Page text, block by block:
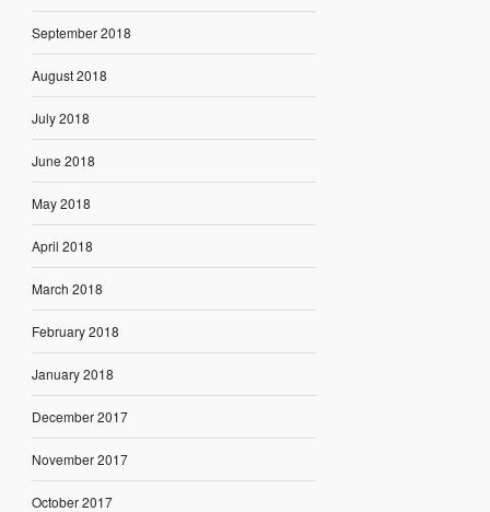
September 2018
August 2018
July 2018
June 2018
May 2018
April 2018
March 2018
February 2018
January 2018
December 2017
November 2017
October 2017